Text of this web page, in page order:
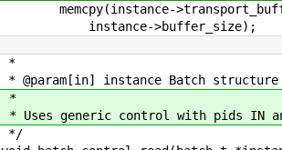
memcpy(instance-
instance->buffer_size);
*
* @param[in] instance Batch
*
* Uses generic control with pids IN
*/